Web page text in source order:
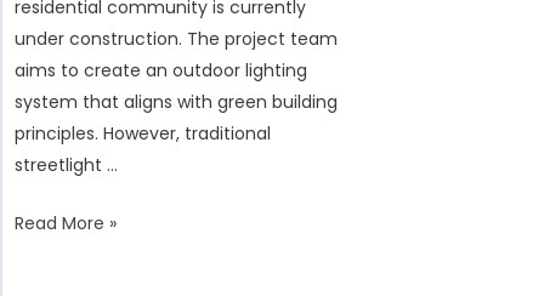
residential community is currently
under construction. The project team
aims to create an outdoor lighting
system that aligns with green building
principles. However, traditional
streetlight …
Israel
Read More »